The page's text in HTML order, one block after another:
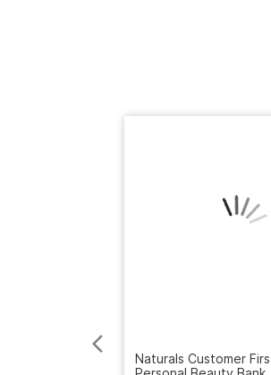
Personal Beauty Bank,
Affordable